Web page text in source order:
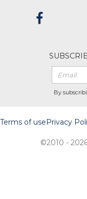
By
Terms of usePrivacy
©2010 -